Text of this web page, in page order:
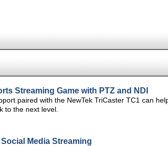
Streaming Game with PTZ and NDI
paired with the NewTek TriCaster TC1 can
to the next level.
Media Streaming